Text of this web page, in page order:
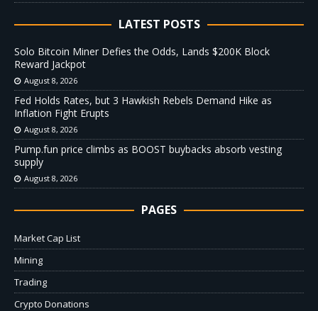
LATEST POSTS
Solo Bitcoin Miner Defies the Odds, Lands $200K Block
Reward Jackpot
August 8, 2026
Fed Holds Rates, but 3 Hawkish Rebels Demand Hike as
Inflation Fight Erupts
August 8, 2026
Pump.fun price climbs as BOOST buybacks absorb vesting
supply
August 8, 2026
PAGES
Market Cap List
Mining
Trading
Crypto Donations